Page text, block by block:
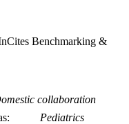
Benchmarking &
collaboration
Pediatrics